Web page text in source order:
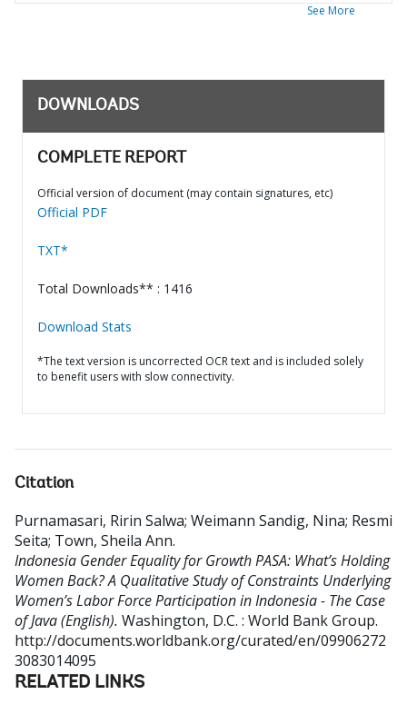
See More
DOWNLOADS
COMPLETE REPORT
Official version of document (may contain signatures, etc)
Official PDF
TXT*
Total Downloads** : 1416
Download Stats
*The text version is uncorrected OCR text and is included solely
to benefit users with slow connectivity.
Citation
Purnamasari, Ririn Salwa; Weimann Sandig, Nina; Resmi
Seita; Town, Sheila Ann.
Indonesia Gender Equality for Growth PASA: What’s Holding
Women Back? A Qualitative Study of Constraints Underlying
Women’s Labor Force Participation in Indonesia - The Case
of Java (English). Washington, D.C. : World Bank Group.
http://documents.worldbank.org/curated/en/09906272
3083014095
RELATED LINKS